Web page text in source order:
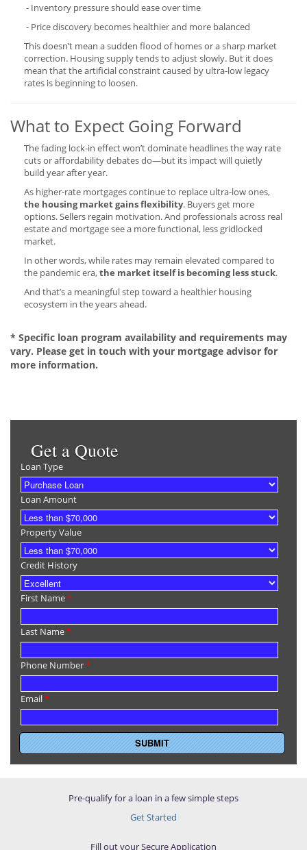
- Inventory pressure should ease over time
- Price discovery becomes healthier and more balanced
This doesn’t mean a sudden flood of homes or a sharp market
correction. Housing supply tends to adjust slowly. But it does
mean that the artificial constraint caused by ultra-low legacy
rates is beginning to loosen.
What to Expect Going Forward
The fading lock-in effect won’t dominate headlines the way rate
cuts or affordability debates do—but its impact will quietly
build year after year.
As higher-rate mortgages continue to replace ultra-low ones,
the housing market gains flexibility. Buyers get more
options. Sellers regain motivation. And professionals across real
estate and mortgage see a more functional, less gridlocked
market.
In other words, while rates may remain elevated compared to
the pandemic era,the market itself is becoming less stuck.
And that’s a meaningful step toward a healthier housing
ecosystem in the years ahead.
* Specific loan program availability and requirements may
vary. Please get in touch with your mortgage advisor for
more information.
Get a Quote
Loan Type
Loan Amount
Property Value
Credit History
First Name*
Last Name*
Phone Number*
Email*
Pre-qualify for a loan in a few simple steps
Get Started
Fill out your Secure Application